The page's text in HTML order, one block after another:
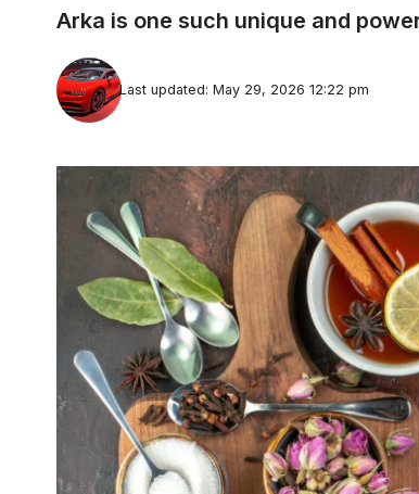
Arka is one such unique and
Last updated: May 29, 2026 12:22 pm